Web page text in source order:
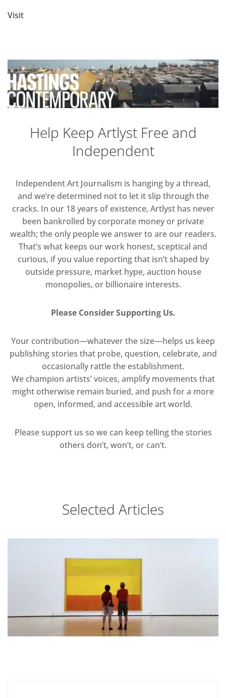
Visit
Help Keep Artlyst Free and
Independent
Independent Art Journalism is hanging by a thread,
and we’re determined not to let it slip through the
cracks. In our 18 years of existence, Artlyst has never
been bankrolled by corporate money or private
wealth; the only people we answer to are our readers.
That’s what keeps our work honest, sceptical and
curious, if you value reporting that isn’t shaped by
outside pressure, market hype, auction house
monopolies, or billionaire interests.
Please Consider Supporting Us.
Your contribution—whatever the size—helps us keep
publishing stories that probe, question, celebrate, and
occasionally rattle the establishment.
We champion artists’ voices, amplify movements that
might otherwise remain buried, and push for a more
open, informed, and accessible art world.
Please support us so we can keep telling the stories
others don’t, won’t, or can’t.
Selected Articles